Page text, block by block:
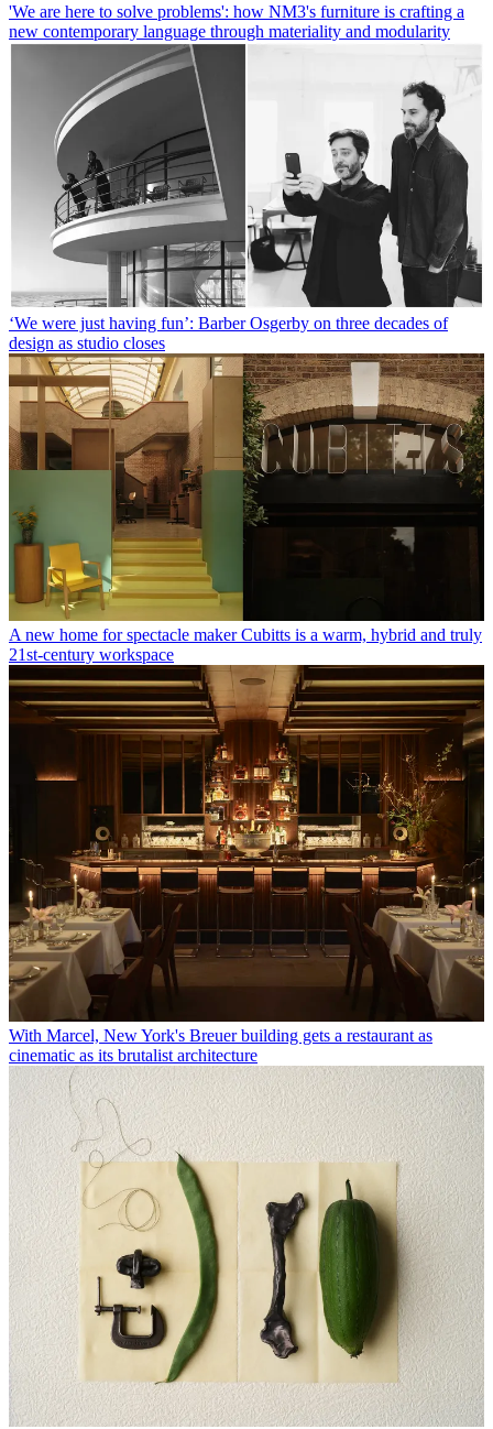
'We are here to solve problems': how NM3's furniture is crafting a
new contemporary language through materiality and modularity
‘We were just having fun’: Barber Osgerby on three decades of
design as studio closes
A new home for spectacle maker Cubitts is a warm, hybrid and truly
21st-century workspace
With Marcel, New York's Breuer building gets a restaurant as
cinematic as its brutalist architecture